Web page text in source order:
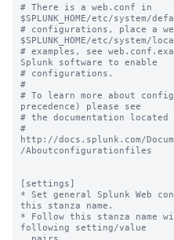
# There is a web.conf in
$SPLUNK_HOME/etc/system/
# configurations, place a
$SPLUNK_HOME/etc/system/
# examples, see
Splunk software to enable
# configurations.
#
# To learn more about
precedence) please see
# the documentation located
#
http://docs.splunk.com/
/Aboutconfigurationfiles
[settings]
* Set general Splunk Web
this stanza name.
* Follow this stanza name
following setting/value